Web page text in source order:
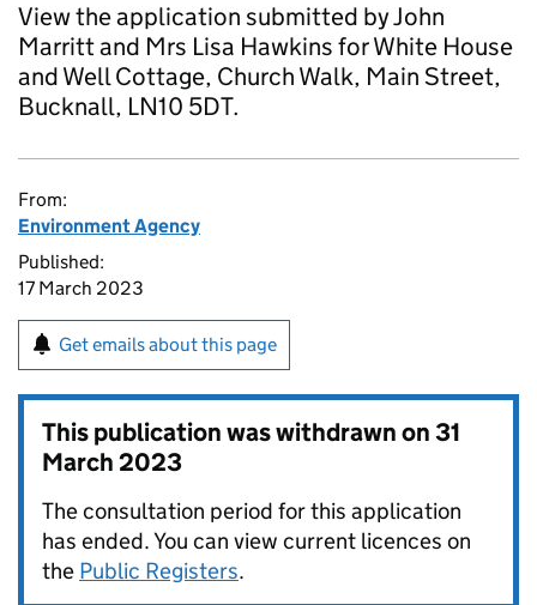
View the application submitted by John
Marritt and Mrs Lisa Hawkins for White House
and Well Cottage, Church Walk, Main Street,
Bucknall, LN10 5DT.
From:
Environment Agency
Published:
17 March 2023
Get emails about this page
This publication was withdrawn on31
March 2023
The consultation period for this application
has ended. You can view current licences on
the Public Registers.